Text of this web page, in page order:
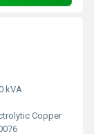
kVA
Copper